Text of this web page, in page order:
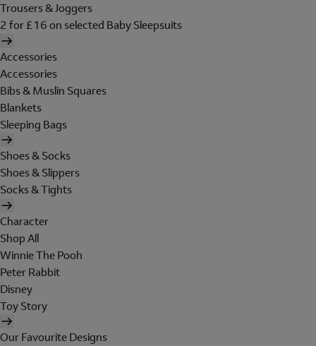
Trousers & Joggers
2 for £16 on selected Baby Sleepsuits
Accessories
Accessories
Bibs & Muslin Squares
Blankets
Sleeping Bags
Shoes & Socks
Shoes & Slippers
Socks & Tights
Character
Shop All
Winnie The Pooh
Peter Rabbit
Disney
Toy Story
Our Favourite Designs